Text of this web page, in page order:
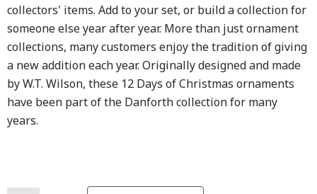
collectors' items. Add to your set, or build a collection for
someone else year after year. More than just ornament
collections, many customers enjoy the tradition of giving
a new addition each year. Originally designed and made
by W.T. Wilson, these 12 Days of Christmas ornaments
have been part of the Danforth collection for many
years.